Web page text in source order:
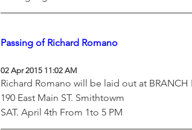
Passing of Richard Romano
02 Apr 2015 11:02 AM
Richard Romano will be laid out at BRANCH
190 East Main ST. Smithtowm
SAT. April 4th From 1to 5 PM